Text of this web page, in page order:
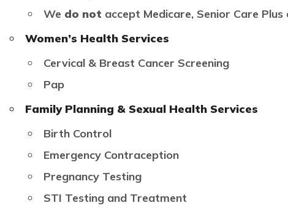
We do not accept Medicare, Senior Care Plus
Women’s Health Services
Cervical & Breast Cancer Screening
Pap
Family Planning & Sexual Health Services
Birth Control
Emergency Contraception
Pregnancy Testing
STI Testing and Treatment